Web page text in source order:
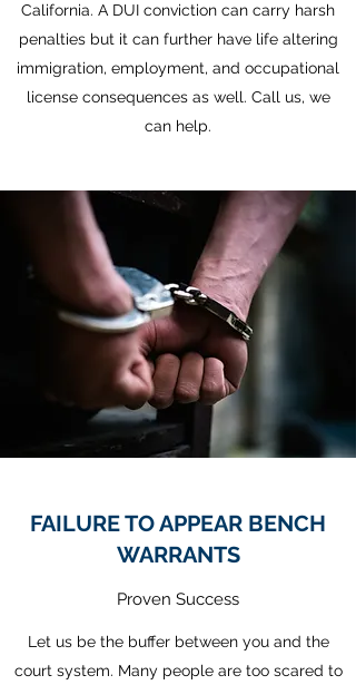
California. A DUI conviction can carry harsh
penalties but it can further have life altering
immigration, employment, and occupational
license consequences as well. Call us, we
can help.
FAILURE TO APPEAR BENCH
WARRANTS
Proven Success
Let us be the buffer between you and the
court system. Many people are too scared to